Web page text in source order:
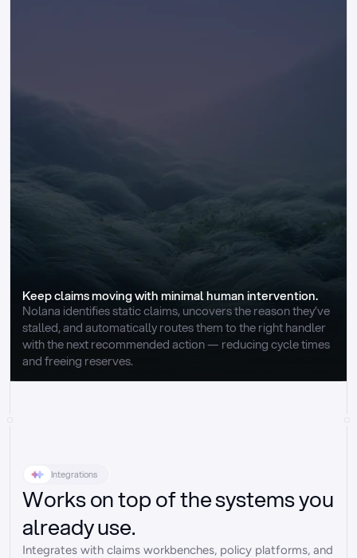
Keep claims moving with minimal human intervention.
Nolana identifies static claims, uncovers the reason they’ve
stalled, and automatically routes them to the right handler
with the next recommended action — reducing cycle times
and freeing reserves.
Integrations
Works on top of the systems you
already use.
Integrates with claims workbenches, policy platforms, and